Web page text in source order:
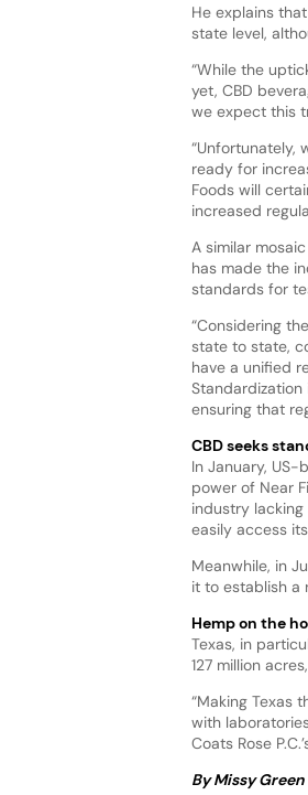
He explains
state level,
“While the
yet, CBD
we expect this
“Unfortunately,
ready for
Foods will
increased
A similar
has made the
standards for
“Considering
state to state,
have a unified
ensuring that
CBD seeks
In January, US-
power of Near
industry
easily access
Meanwhile, in
it to establish a
Hemp on the
Texas, in
127 million
“Making Texas
with
Coats Rose
By Missy Green